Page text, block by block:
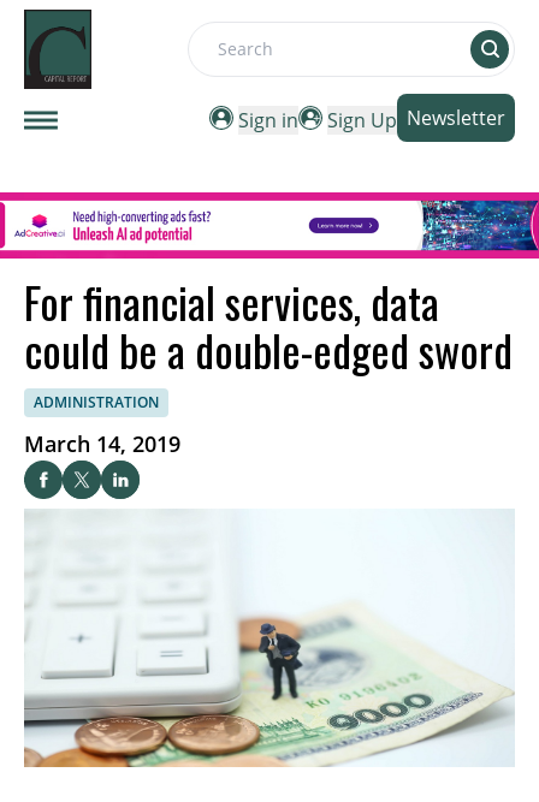
Search
Sign in Sign Up Newsletter
For financial services, data
could be a double-edged sword
ADMINISTRATION
March 14, 2019